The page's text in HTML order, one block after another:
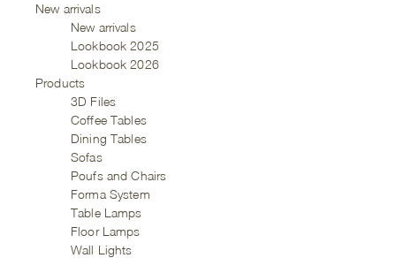
New arrivals
New arrivals
Lookbook 2025
Lookbook 2026
Products
3D Files
Coffee Tables
Dining Tables
Sofas
Poufs and Chairs
Forma System
Table Lamps
Floor Lamps
Wall Lights